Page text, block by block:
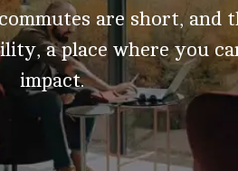
are short, and
a place where you
impact.